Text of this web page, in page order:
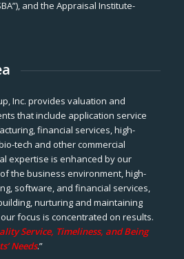
and the Appraisal Institute-
Inc. provides valuation and
that include application service
financial services, high-
tech and other commercial
expertise is enhanced by our
the business environment, high-
software, and financial services,
nurturing and maintaining
focus is concentrated on results.
Service, Timeliness, and Being
Needs.”